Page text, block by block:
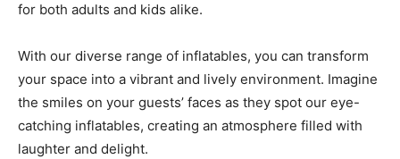
for both adults and kids alike.
With our diverse range of inflatables, you can transform
your space into a vibrant and lively environment. Imagine
the smiles on your guests’ faces as they spot our eye-
catching inflatables, creating an atmosphere filled with
laughter and delight.